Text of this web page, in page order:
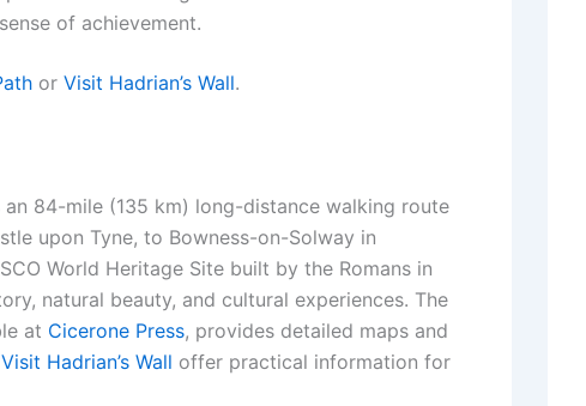
of achievement.
or Visit Hadrian’s Wall.
an 84-mile (135 km) long-distance walking route
upon Tyne, to Bowness-on-Solway in
World Heritage Site built by the Romans in
natural beauty, and cultural experiences. The
at Cicerone Press, provides detailed maps and
Visit Hadrian’s Wall offer practical information for